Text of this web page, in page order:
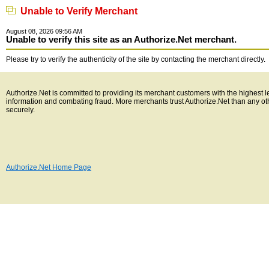
Unable to Verify Merchant
August 08, 2026 09:56 AM
Unable to verify this site as an Authorize.Net merchant.
Please try to verify the authenticity of the site by contacting the merchant directly.
Authorize.Net is committed to providing its merchant customers with the
information and combating fraud. More merchants trust Authorize.Net than any
securely.
Authorize.Net Home Page